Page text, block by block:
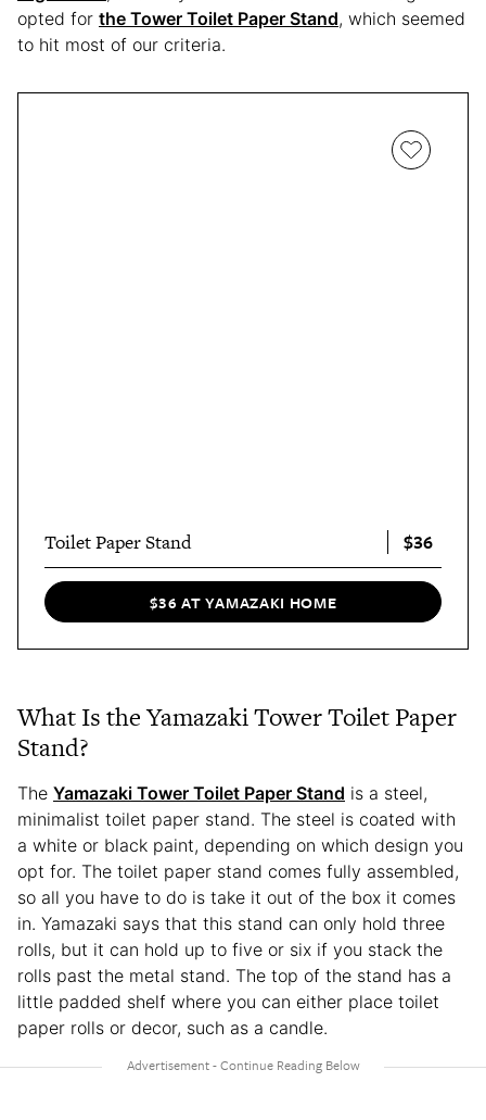
opted for the Tower Toilet Paper Stand, which seemed
to hit most of our criteria.
Toilet Paper Stand $36
$36 AT YAMAZAKI HOME
What Is the Yamazaki Tower Toilet Paper
Stand?
The Yamazaki Tower Toilet Paper Stand is a steel,
minimalist toilet paper stand. The steel is coated with
a white or black paint, depending on which design you
opt for. The toilet paper stand comes fully assembled,
so all you have to do is take it out of the box it comes
in. Yamazaki says that this stand can only hold three
rolls, but it can hold up to five or six if you stack the
rolls past the metal stand. The top of the stand has a
little padded shelf where you can either place toilet
paper rolls or decor, such as a candle.